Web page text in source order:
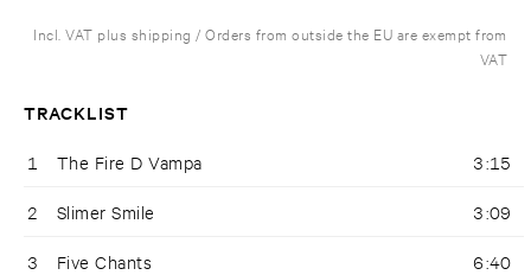
Incl. VAT plus shipping / Orders from outside the EU are exempt from
VAT
TRACKLIST
1 The Fire D Vampa 3:15
2 Slimer Smile 3:09
3 Five Chants 6:40